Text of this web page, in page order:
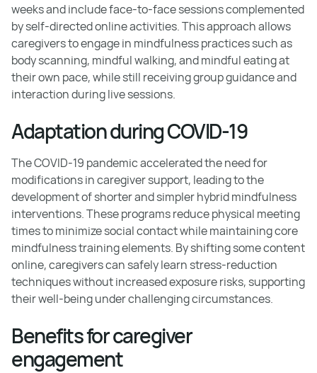
weeks and include face-to-face sessions complemented
by self-directed online activities. This approach allows
caregivers to engage in mindfulness practices such as
body scanning, mindful walking, and mindful eating at
their own pace, while still receiving group guidance and
interaction during live sessions.
Adaptation during COVID-19
The COVID-19 pandemic accelerated the need for
modifications in caregiver support, leading to the
development of shorter and simpler hybrid mindfulness
interventions. These programs reduce physical meeting
times to minimize social contact while maintaining core
mindfulness training elements. By shifting some content
online, caregivers can safely learn stress-reduction
techniques without increased exposure risks, supporting
their well-being under challenging circumstances.
Benefits for caregiver
engagement